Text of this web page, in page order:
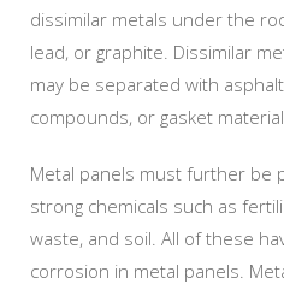
dissimilar metals under the
lead, or graphite. Dissimilar
may be separated with
compounds, or gasket material.
Metal panels must further be
strong chemicals such as
waste, and soil. All of these
corrosion in metal panels.